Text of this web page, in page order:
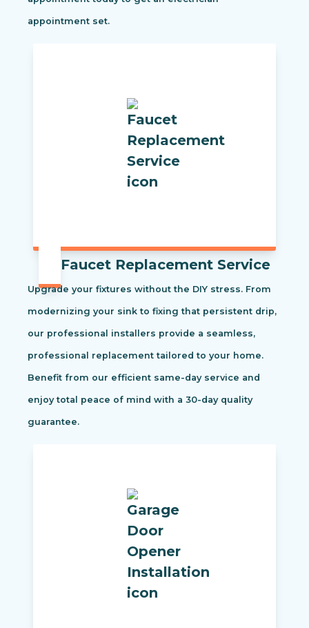
appointment set.
Faucet Replacement Service
Upgrade your fixtures without the DIY stress. From
modernizing your sink to fixing that persistent drip,
our professional installers provide a seamless,
professional replacement tailored to your home.
Benefit from our efficient same-day service and
enjoy total peace of mind with a 30-day quality
guarantee.